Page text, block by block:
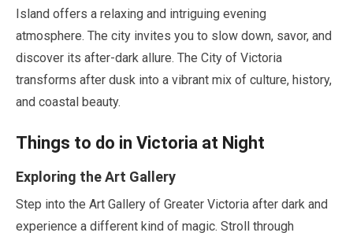
Island offers a relaxing and intriguing evening
atmosphere. The city invites you to slow down, savor, and
discover its after-dark allure. The City of Victoria
transforms after dusk into a vibrant mix of culture, history,
and coastal beauty.
Things to do in Victoria at Night
Exploring the Art Gallery
Step into the Art Gallery of Greater Victoria after dark and
experience a different kind of magic. Stroll through